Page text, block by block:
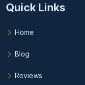
Quick Links
Home
Blog
Reviews